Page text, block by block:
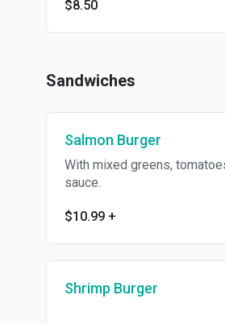
$8.50
Sandwiches
Salmon Burger
With mixed greens,
sauce.
$10.99 +
Shrimp Burger